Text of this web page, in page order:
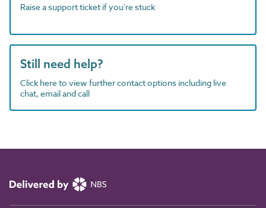
Raise a support ticket if you're stuck
Still need help?
Click here to view further contact options including live
chat, email and call